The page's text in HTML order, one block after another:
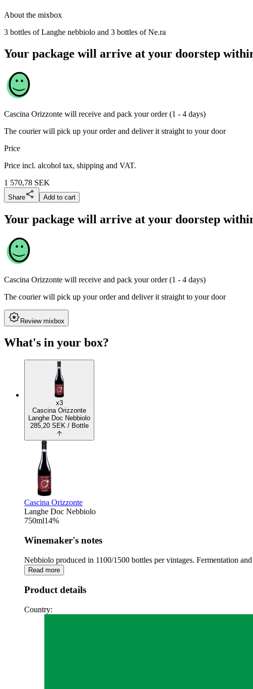
About the mixbox
3 bottles of Langhe nebbiolo and 3 bottles of Ne.ra
Your package will arrive at your doorstep
Cascina Orizzonte will receive and pack your order (1 - 4 days)
The courier will pick up your order and deliver it straight to your door
Price
Price incl. alcohol tax, shipping and VAT.
1 570,78 SEK
Share Add to cart
Your package will arrive at your doorstep
Cascina Orizzonte will receive and pack your order (1 - 4 days)
The courier will pick up your order and deliver it straight to your door
Review mixbox
What's in your box?
x3
Cascina Orizzonte
Langhe Doc Nebbiolo
285,20 SEK/ Bottle
Cascina Orizzonte
Langhe Doc Nebbiolo
750ml14%
Winemaker's notes
Nebbiolo produced in 1100/1500 bottles per vintages. Fermentation
Read more
Product details
Country: